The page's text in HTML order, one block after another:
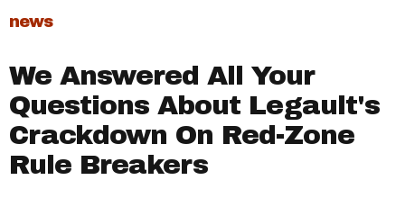
news
We Answered All Your
Questions About Legault's
Crackdown On Red-Zone
Rule Breakers